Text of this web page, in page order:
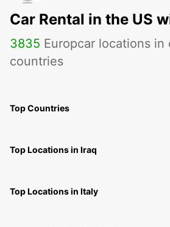
Car Rental in the US
3835 Europcar locations in
countries
Top Countries
Top Locations in Iraq
Top Locations in Italy